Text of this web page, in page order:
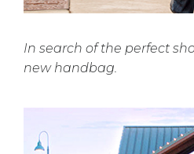
In search of the perfect
new handbag.